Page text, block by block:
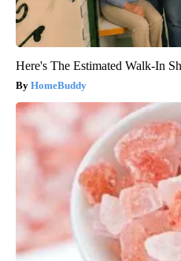
Here's The Estimated Walk-In
HomeBuddy